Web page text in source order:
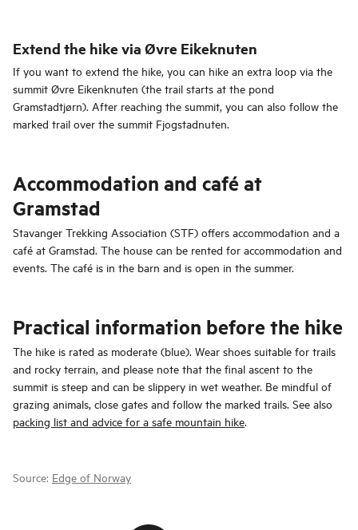
Extend the hike via Øvre Eikeknuten
If you want to extend the hike, you can hike an extra loop via the
summit Øvre Eikenknuten (the trail starts at the pond
Gramstadtjørn). After reaching the summit, you can also follow the
marked trail over the summit Fjogstadnuten.
Accommodation and café at
Gramstad
Stavanger Trekking Association (STF) offers accommodation and a
café at Gramstad. The house can be rented for accommodation and
events. The café is in the barn and is open in the summer.
Practical information before the hike
The hike is rated as moderate (blue). Wear shoes suitable for trails
and rocky terrain, and please note that the final ascent to the
summit is steep and can be slippery in wet weather. Be mindful of
grazing animals, close gates and follow the marked trails. See also
packing list and advice for a safe mountain hike.
Source: Edge of Norway